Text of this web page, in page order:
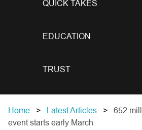
QUICK TAKES
EDUCATION
TRUST
Home Latest Articles
652
event starts early March